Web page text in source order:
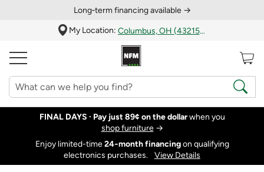
Long‑term financing available →
My Location:
Columbus, OH (43215)
FINAL DAYS · Pay just 89¢ on the dollarwhen you
shop furniture→
Enjoy limited-time24‑month financingon qualifying
electronics purchases.
View Details